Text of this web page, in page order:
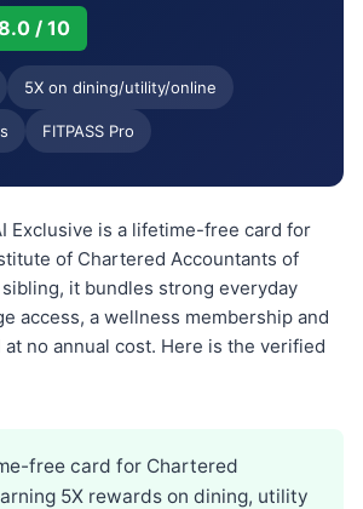
/ 10
5X on dining/utility/online
FITPASS Pro
Exclusive is a lifetime-free card for
of Chartered Accountants of
it bundles strong everyday
access, a wellness membership and
no annual cost. Here is the verified
free card for Chartered
5X rewards on dining, utility